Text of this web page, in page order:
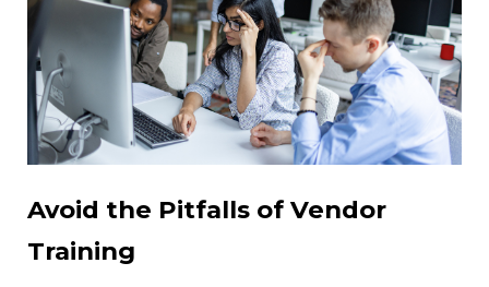
Avoid the Pitfalls of Vendor
Training